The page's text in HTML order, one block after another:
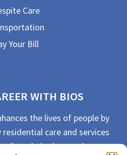
Care
Your Bill
WITH BIOS
the lives of people by
care and services
to help the people we